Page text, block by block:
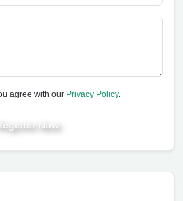
agree with our Privacy Policy.
Register Now